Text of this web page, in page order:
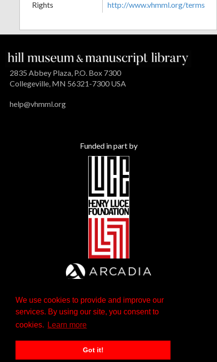
We use cookies to provide and improve our
services. By using our site, you consent to
cookies.
Learn more
Got it!
Rights
http://www.vhmml.org/terms
2835 Abbey Plaza, P.O. Box 7300
Collegeville, MN 56321-7300 USA
help@vhmml.org
Funded in part by